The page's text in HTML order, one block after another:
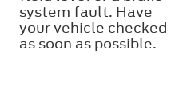
system fault. Have
your vehicle checked
as soon as possible.